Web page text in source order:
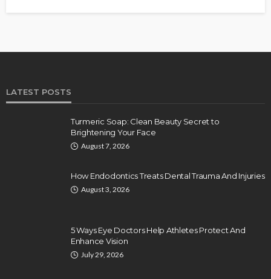
LATEST POSTS
Turmeric Soap: Clean Beauty Secret to
Brightening Your Face
August 7, 2026
How Endodontics Treats Dental Trauma And Injuries
August 3, 2026
5 Ways Eye Doctors Help Athletes Protect And
Enhance Vision
July 29, 2026